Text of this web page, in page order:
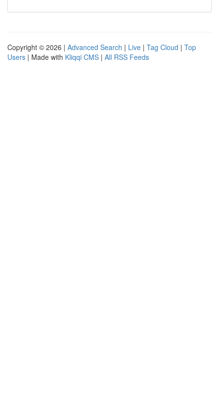
Copyright © 2026 | Advanced Search | Live | Tag Cloud | Top
Users | Made with Kliqqi CMS | All RSS Feeds